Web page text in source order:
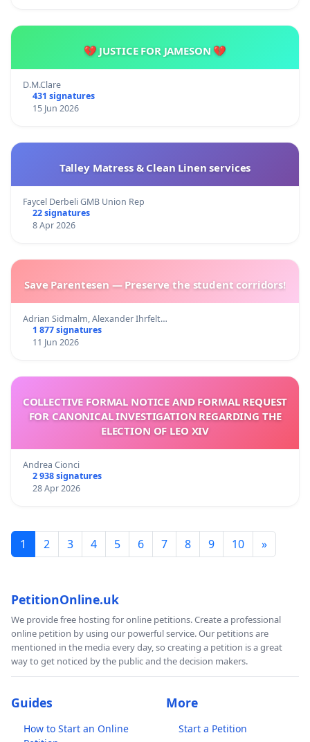
💔 JUSTICE FOR JAMESON 💔
D.M.Clare
431 signatures
15 Jun 2026
Talley Matress & Clean Linen services
Faycel Derbeli GMB Union Rep
22 signatures
8 Apr 2026
Save Parentesen — Preserve the student corridors!
Adrian Sidmalm, Alexander Ihrfelt…
1 877 signatures
11 Jun 2026
COLLECTIVE FORMAL NOTICE AND FORMAL REQUEST
FOR CANONICAL INVESTIGATION REGARDING THE
ELECTION OF LEO XIV
Andrea Cionci
2 938 signatures
28 Apr 2026
1 2 3 4 5 6 7 8 9 10 »
PetitionOnline.uk
We provide free hosting for online petitions. Create a professional
online petition by using our powerful service. Our petitions are
mentioned in the media every day, so creating a petition is a great
way to get noticed by the public and the decision makers.
Guides
How to Start an Online
More
Start a Petition